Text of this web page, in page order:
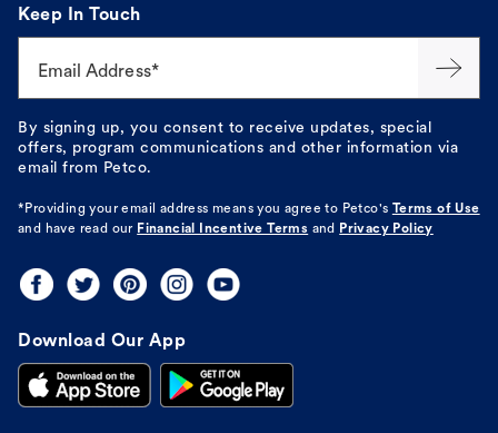
Keep In Touch
Email Address*
By signing up, you consent to receive updates, special
offers, program communications and other information via
email from Petco.
*Providing your email address means you agree to Petco's
Terms of Use
and have read our Financial Incentive Terms and Privacy Policy
Download Our App